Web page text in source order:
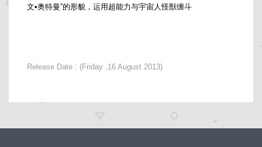
文•奥特曼”的形貌，运用超能力与宇宙人怪獣缠斗
Release Date : (Friday ,16 August 2013)